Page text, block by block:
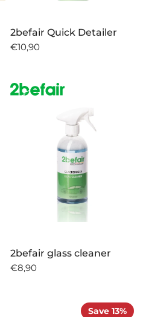
2befair Quick Detailer
€10,90
2befair glass cleaner
€8,90
Save 13%